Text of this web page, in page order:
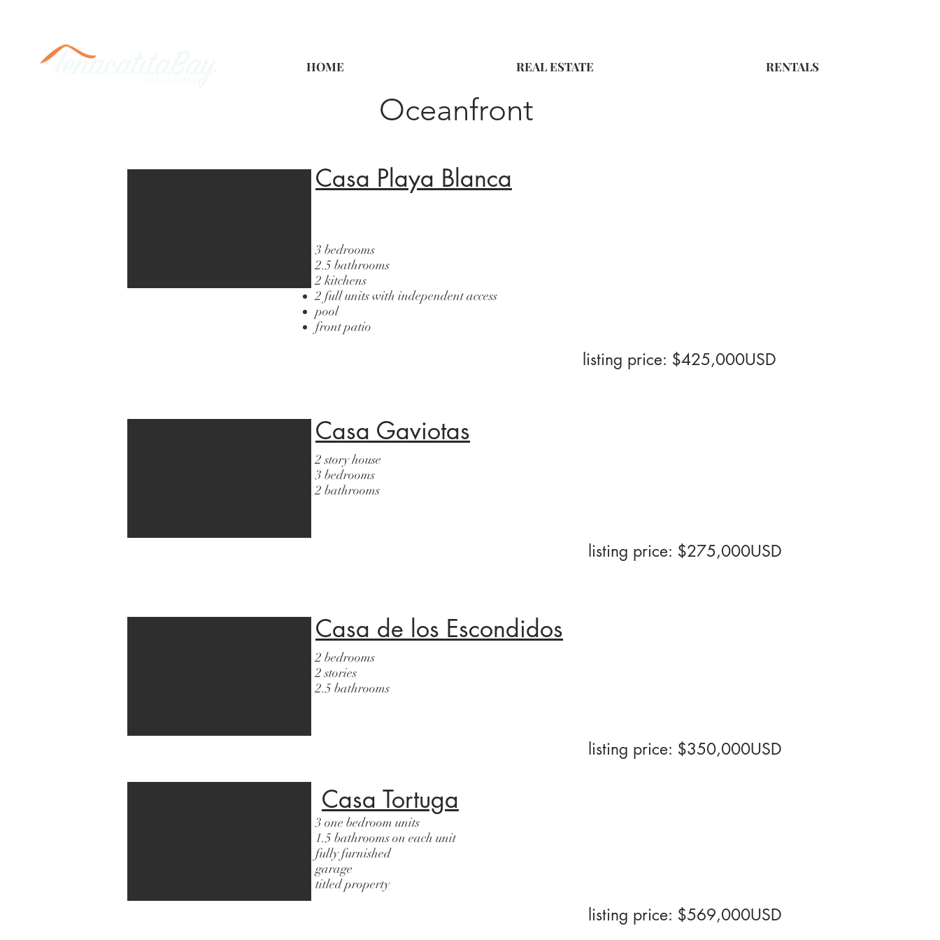
HOME REAL ESTATE RENTALS
Oceanfront
3 bedrooms
2.5 bathrooms
2 kitchens
2 full units with independent access
pool
front patio
listing price: $425,000USD
Casa Playa Blanca
2 story house
3 bedrooms
2 bathrooms
Casa Gaviotas
listing price: $275,000USD
2 bedrooms
2 stories
2.5 bathrooms
Casa de los Escondidos
listing price: $350,000USD
3 one bedroom units
1.5 bathrooms on each unit
fully furnished
garage
titled property
Casa Tortuga
listing price: $569,000USD